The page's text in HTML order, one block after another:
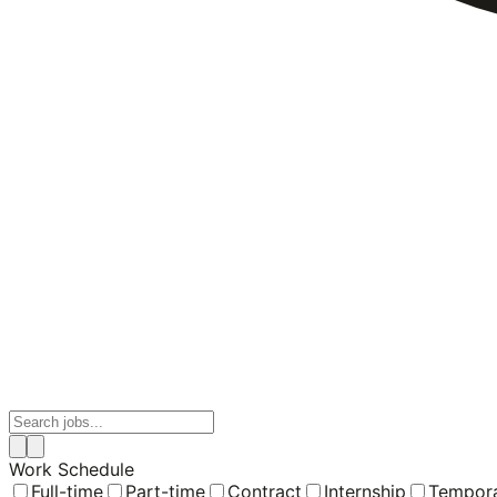
Work Schedule
Full-time
Part-time Contract Internship